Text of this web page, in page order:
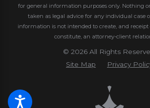
for general information purposes only. Nothing
taken as legal advice for any individual case
information is not intended to create, and receipt
constitute, an attorney-client
© 2026 All Rights
Site Map
Privacy